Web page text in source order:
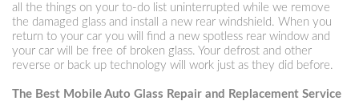
all the things on your to-do list uninterrupted while we remove
the damaged glass and install a new rear windshield. When you
return to your car you will find a new spotless rear window and
your car will be free of broken glass. Your defrost and other
reverse or back up technology will work just as they did before.
The Best Mobile Auto Glass Repair and Replacement Service